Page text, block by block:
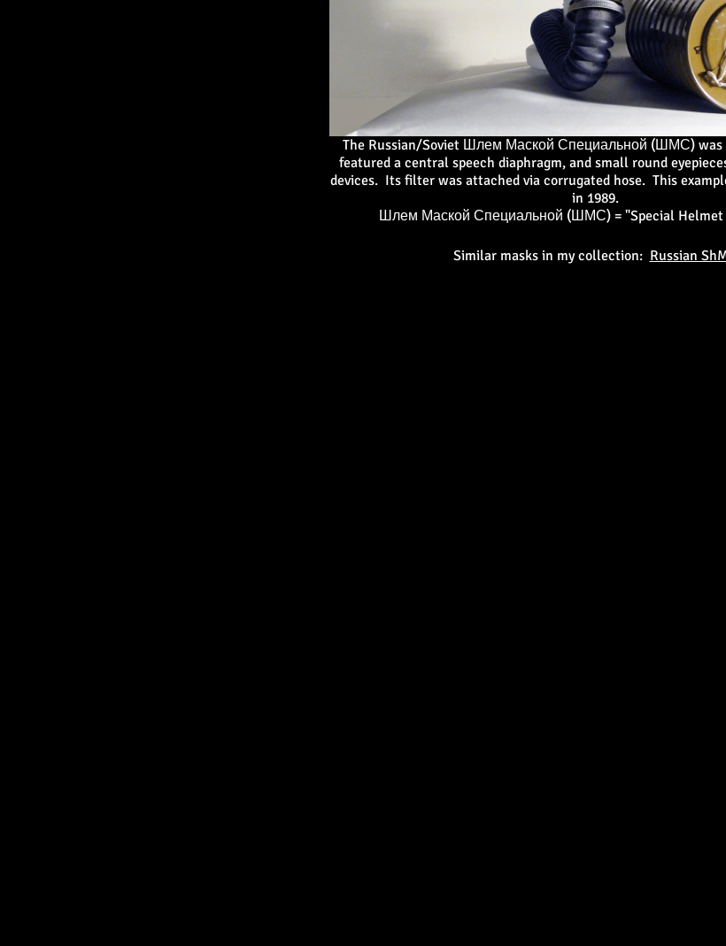
The Russian/Soviet Шлем Маской Специальной (ШМС) was
featured a central speech diaphragm, and small round
devices. Its filter was attached via corrugated hose. This
in 1989.
Шлем Маской Специальной (ШМС) = "Special Helmet
Similar masks in my collection: Russian